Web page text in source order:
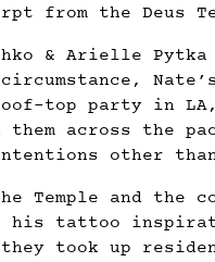
from the Deus
& Arielle
top party in LA,
across the
other
Temple and the
tattoo
took up